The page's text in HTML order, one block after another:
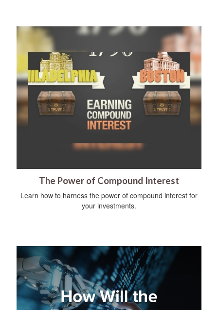
The Power of Compound Interest
Learn how to harness the power of compound interest for
your investments.